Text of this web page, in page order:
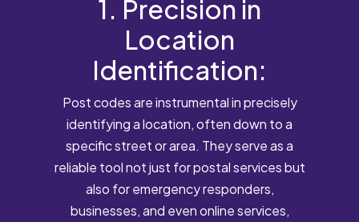
1. Precision in
Location
Identification:
Post codes are instrumental in precisely
identifying a location, often down to a
specific street or area. They serve as a
reliable tool not just for postal services but
also for emergency responders,
businesses, and even online services,